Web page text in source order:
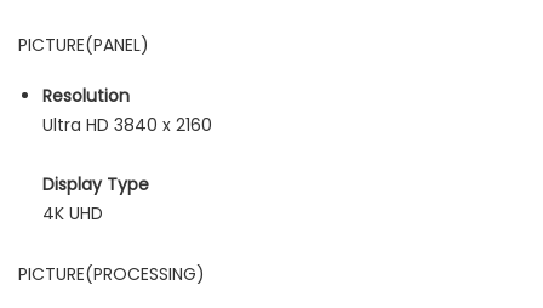
PICTURE(PANEL)
Resolution
Ultra HD 3840 x 2160
Display Type
4K UHD
PICTURE(PROCESSING)